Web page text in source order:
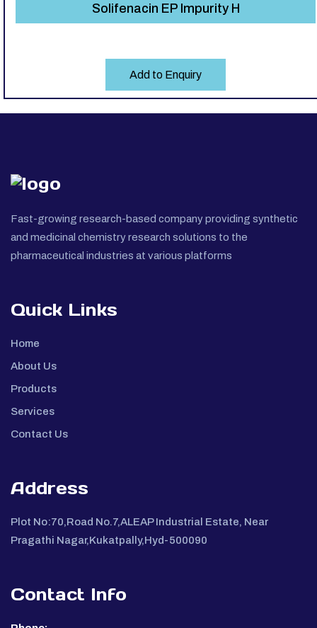
Solifenacin EP Impurity H
Add to Enquiry
Fast-growing research-based company providing synthetic
and medicinal chemistry research solutions to the
pharmaceutical industries at various platforms
Quick Links
Home
About Us
Products
Services
Contact Us
Address
Plot No:70,Road No.7,ALEAP Industrial Estate, Near
Pragathi Nagar,Kukatpally,Hyd-500090
Contact Info